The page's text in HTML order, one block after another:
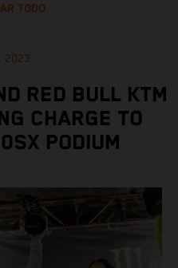
TODO
2023
RED BULL KTM
CHARGE TO
PODIUM